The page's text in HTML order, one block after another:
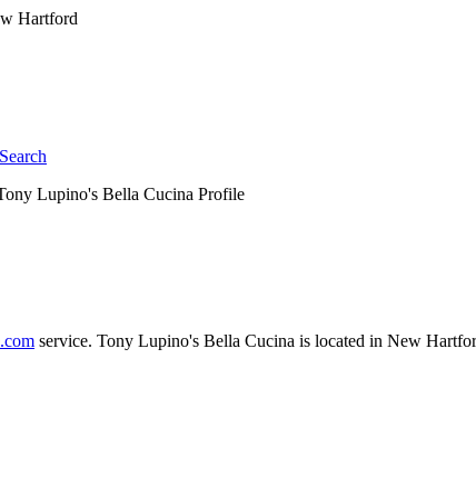
Lupino's Bella Cucina Profile
service. Tony Lupino's Bella Cucina is located in New